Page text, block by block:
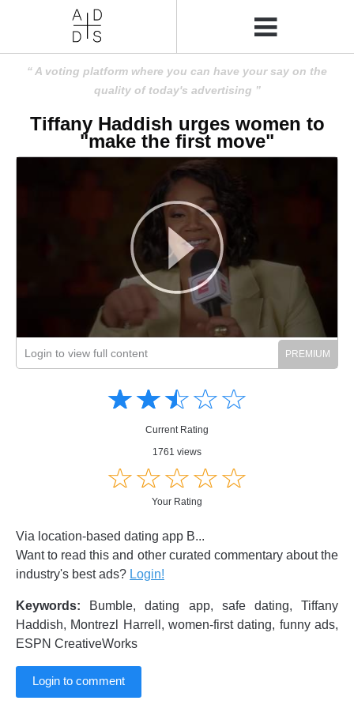
A voting platform where you can have your say on the
quality of today's advertising
Tiffany Haddish urges women to
"make the first move"
Login to view full content
☆☆☆☆☆
★★★★★
Current Rating
1761 views
☆☆☆☆☆
★★★★★
Your Rating
Via location-based dating app B...
Want to read this and other curated commentary about the
industry's best ads? Login!
Keywords: Bumble, dating app, safe dating, Tiffany
Haddish, Montrezl Harrell, women-first dating, funny ads,
ESPN CreativeWorks
Login to comment